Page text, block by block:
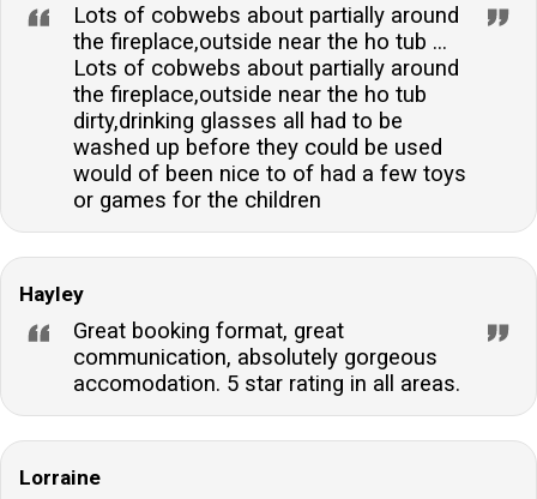
Lots of cobwebs about partially around
the fireplace,outside near the ho tub ...
Lots of cobwebs about partially around
the fireplace,outside near the ho tub
dirty,drinking glasses all had to be
washed up before they could be used
would of been nice to of had a few toys
or games for the children
Hayley
Great booking format, great
communication, absolutely gorgeous
accomodation. 5 star rating in all areas.
Lorraine